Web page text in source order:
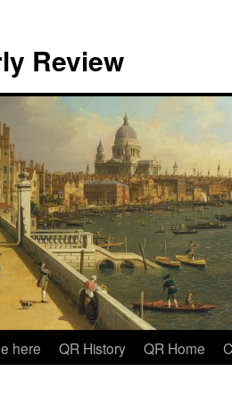
Review
here QR History QR Home